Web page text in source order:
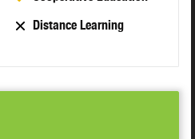
Distance Learning